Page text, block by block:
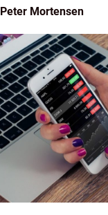
Peter Mortensen